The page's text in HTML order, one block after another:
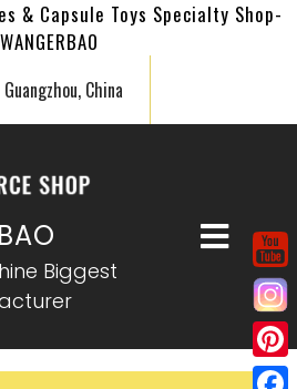
& Capsule Toys Specialty Shop-
WANGERBAO
Guangzhou, China
Biggest
P